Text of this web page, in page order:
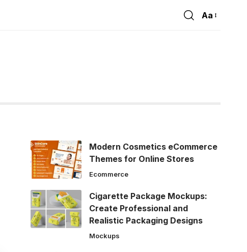
Font
Aa
Modern Cosmetics eCommerce
Themes for Online Stores
Ecommerce
Cigarette Package Mockups:
Create Professional and
Realistic Packaging Designs
Mockups